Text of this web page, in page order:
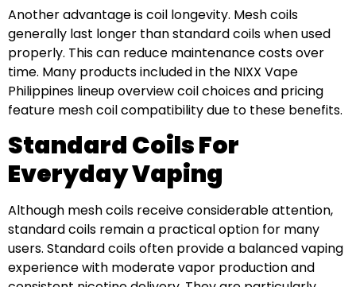
Another advantage is coil longevity. Mesh coils
generally last longer than standard coils when used
properly. This can reduce maintenance costs over
time. Many products included in the NIXX Vape
Philippines lineup overview coil choices and pricing
feature mesh coil compatibility due to these benefits.
Standard Coils For
Everyday Vaping
Although mesh coils receive considerable attention,
standard coils remain a practical option for many
users. Standard coils often provide a balanced vaping
experience with moderate vapor production and